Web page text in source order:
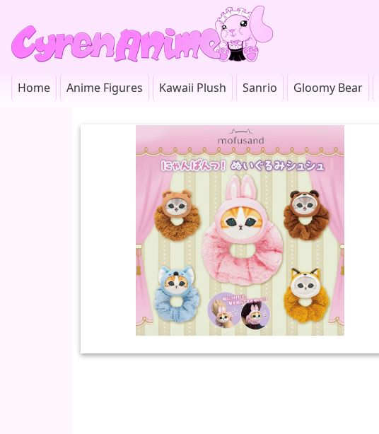
Home Anime Figures Kawaii Plush Sanrio Gloomy Bear